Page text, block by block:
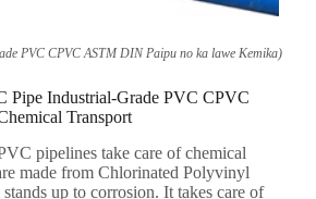
PVC CPVC ASTM DIN Paipu no ka lawe Kemika)
Pipe Industrial-Grade PVC CPVC
Transport
pipelines take care of chemical
made from Chlorinated Polyvinyl
up to corrosion.It takes care of